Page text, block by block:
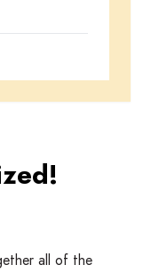
all of the